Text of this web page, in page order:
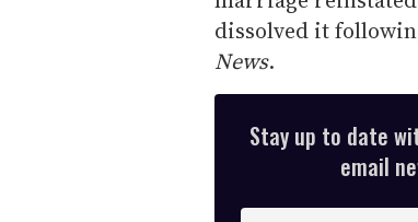
dissolved it
News.
Stay up to date
email